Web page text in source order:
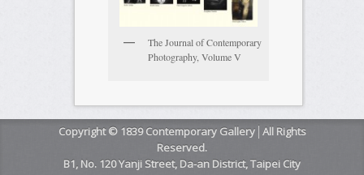
The Journal of Contemporary
Photography, Volume V
Copyright © 1839 Contemporary Gallery│All Rights
Reserved.
B1, No. 120 Yanji Street, Da-an District, Taipei City